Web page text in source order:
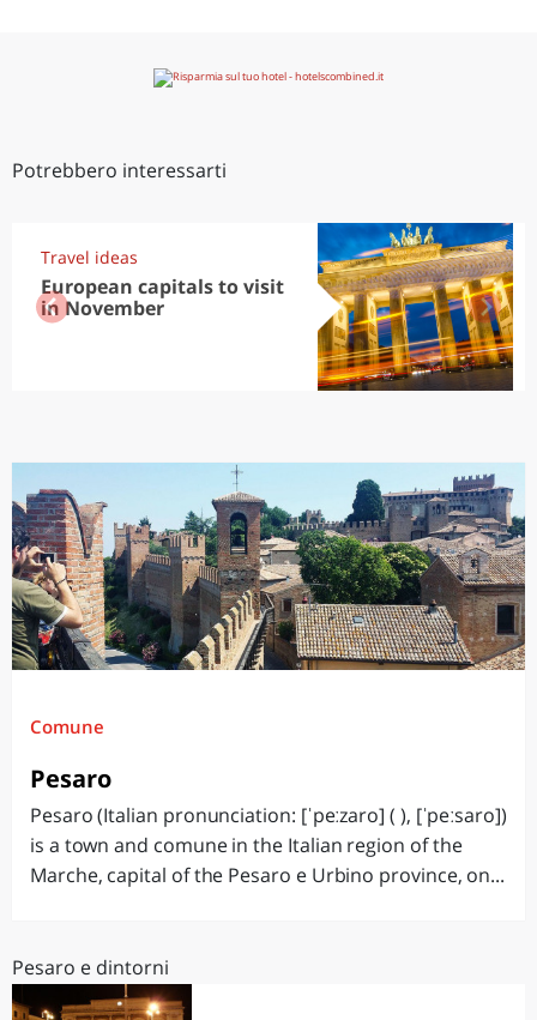
Potrebbero interessarti
Travel ideas
European capitals to visit
in November
Comune
Pesaro
Pesaro (Italian pronunciation: [ˈpeːzaro] ( ), [ˈpeːsaro])
is a town and comune in the Italian region of the
Marche, capital of the Pesaro e Urbino province, on...
Pesaro e dintorni